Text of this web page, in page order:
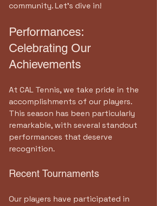
community. Let’s dive in!
Performances:
Celebrating Our
Achievements
At CAL Tennis, we take pride in the
accomplishments of our players.
This season has been particularly
remarkable, with several standout
performances that deserve
recognition.
Recent Tournaments
Our players have participated in